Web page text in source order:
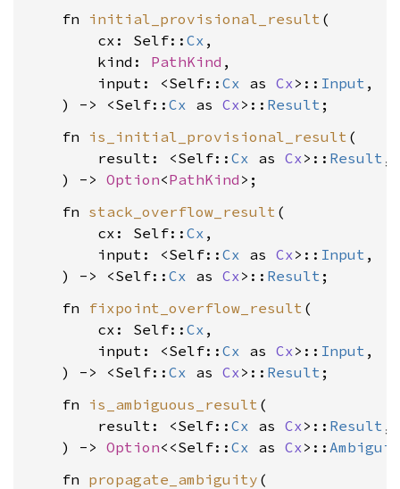
    fn
initial_provisional_result (
        cx: Self::
Cx ,
        kind:
PathKind ,
        input: <Self::
Cx as Cx>:: Input ,
    ) -> <Self::
Cx as Cx>:: Result
    fn
is_initial_provisional_result (
        result: <Self::
Cx as Cx>:: Result ,
    ) ->
Option<PathKind
    fn
stack_overflow_result (
        cx: Self::
Cx ,
        input: <Self::
Cx as Cx>:: Input ,
    ) -> <Self::
Cx as Cx>:: Result
    fn
fixpoint_overflow_result (
        cx: Self::
Cx ,
        input: <Self::
Cx as Cx>:: Input ,
    ) -> <Self::
Cx as Cx>:: Result
    fn
is_ambiguous_result (
        result: <Self::
Cx as Cx>:: Result ,
    ) ->
Option<<Self:: Cx as Cx>::
    fn
propagate_ambiguity (